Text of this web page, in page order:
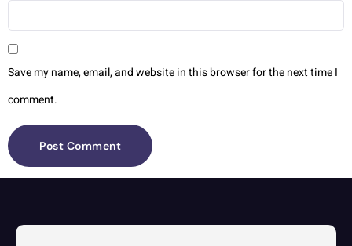
Save my name, email, and website in this browser for the next time I
comment.